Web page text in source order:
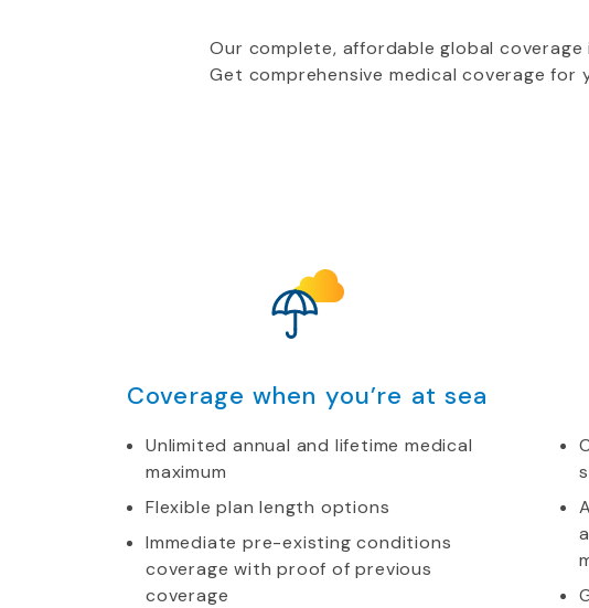
Our complete, affordable global
Get comprehensive medical coverage for
Coverage when you’re at sea
Unlimited annual and lifetime medical
maximum
Flexible plan length options
Immediate pre-existing conditions
coverage with proof of previous
coverage